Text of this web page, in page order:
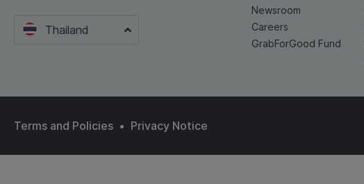
Thailand
Newsroom
Careers
GrabForGood Fund
Terms and Policies • Privacy Notice